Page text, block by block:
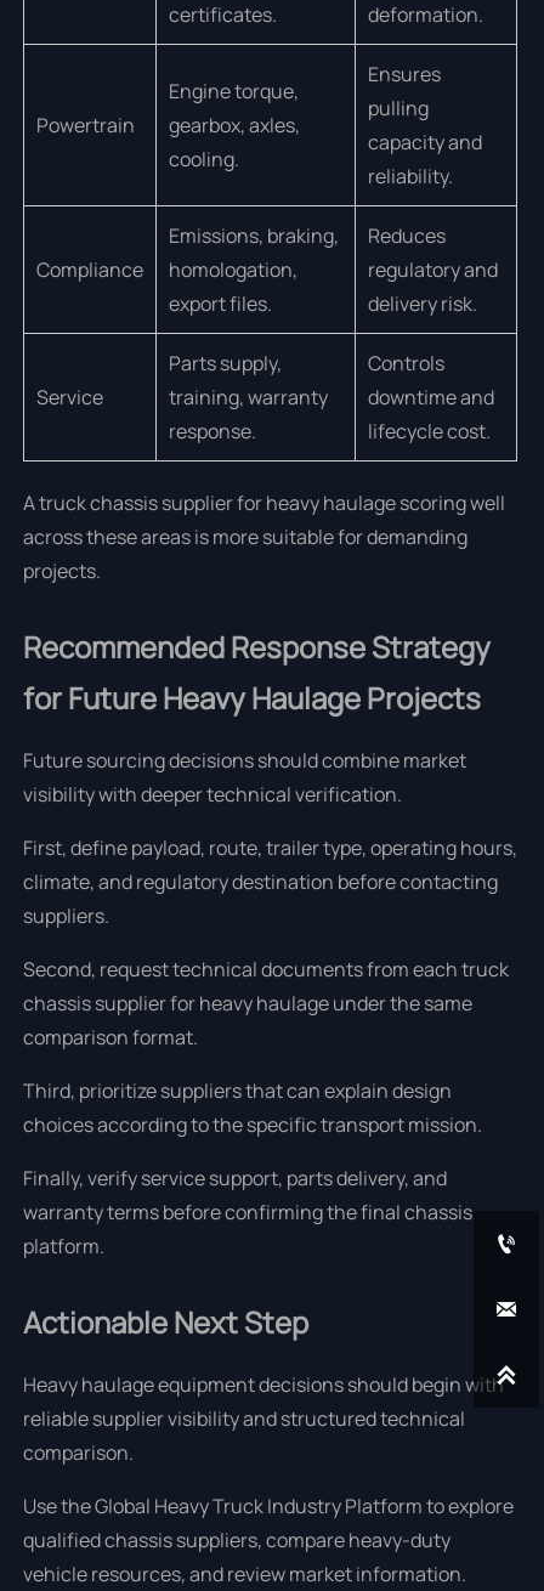
certificates.
deformation.
Powertrain
Engine torque,
gearbox, axles,
cooling.
Ensures
pulling
capacity and
reliability.
Compliance
Emissions, braking,
homologation,
export files.
Reduces
regulatory and
delivery risk.
Service
Parts supply,
training, warranty
response.
Controls
downtime and
lifecycle cost.
A truck chassis supplier for heavy haulage scoring well
across these areas is more suitable for demanding
projects.
Recommended Response Strategy
for Future Heavy Haulage Projects
Future sourcing decisions should combine market
visibility with deeper technical verification.
First, define payload, route, trailer type, operating hours,
climate, and regulatory destination before contacting
suppliers.
Second, request technical documents from each truck
chassis supplier for heavy haulage under the same
comparison format.
Third, prioritize suppliers that can explain design
choices according to the specific transport mission.
Finally, verify service support, parts delivery, and
warranty terms before confirming the final chassis
platform.
Actionable Next Step
Heavy haulage equipment decisions should begin with
reliable supplier visibility and structured technical
comparison.
Use the Global Heavy Truck Industry Platform to explore
qualified chassis suppliers, compare heavy-duty
vehicle resources, and review market information.


